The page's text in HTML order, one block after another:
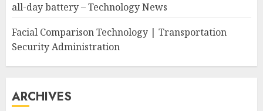
all-day battery – Technology News
Facial Comparison Technology | Transportation
Security Administration
ARCHIVES